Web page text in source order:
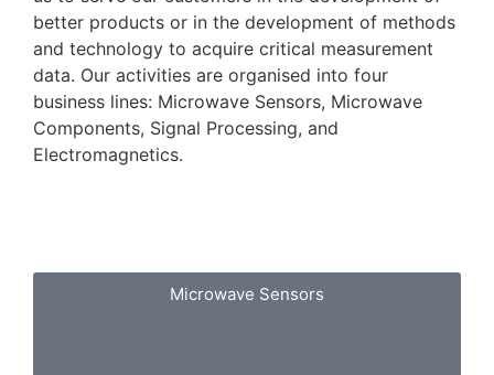
better products or in the development of methods
and technology to acquire critical measurement
data. Our activities are organised into four
business lines: Microwave Sensors, Microwave
Components, Signal Processing, and
Electromagnetics.
Microwave Sensors